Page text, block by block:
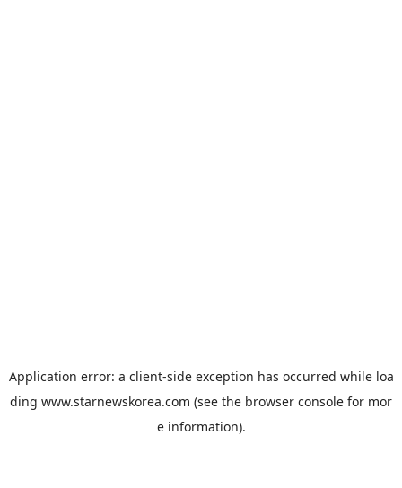
Application error: a client-side exception has occurred while loa
ding www.starnewskorea.com (see the browser console for mor
e information).